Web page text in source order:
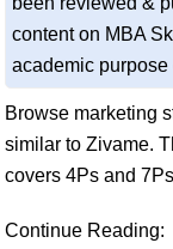
content on MBA
academic purpose
Browse marketing
similar to Zivame.
covers 4Ps and
Continue Reading: